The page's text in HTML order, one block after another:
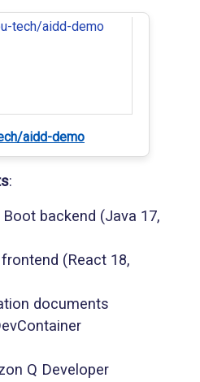
aidd-demo
:
backend (Java 17,
(React 18,
documents
Q Developer